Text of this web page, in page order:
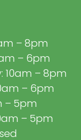
– 8pm
– 6pm
10am – 8pm
– 6pm
– 5pm
– 5pm